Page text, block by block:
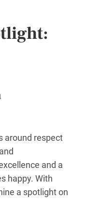
around respect
and a
happy. With
a spotlight on